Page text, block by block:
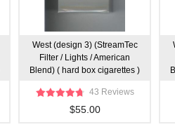
West (design 3) (StreamTec
Filter / Lights / American
Blend) ( hard box cigarettes )
43 Reviews
$55.00